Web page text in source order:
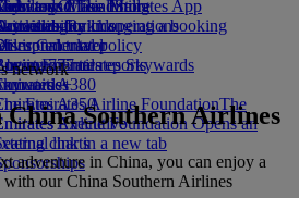
Class dining
777
A380
A350
Executive
charts
Official Store
toys
for kidsin operations
policy
reports
Emirates Airline FoundationThe
Airline Foundation Opens an
link in a new tab
Miles Mall
Rail
Calculator
in to Emirates Skywards
and The Emirates App
or changing a booking
travel
Emirates
network
China Southern Airlines
adventure in China, you can enjoy a
with our China Southern Airlines